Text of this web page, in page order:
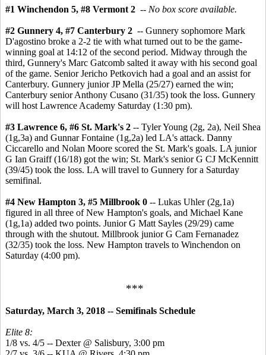
#1 Winchendon 5, #8 Vermont 2 -- No box score available.
#2 Gunnery 4, #7 Canterbury 2 -- Gunnery sophomore Mark
D'agostino broke a 2-2 tie with what turned out to be the game-
winning goal at 14:12 of the second period. Midway through the
third, Gunnery's Marc Gatcomb salted it away with his second goal
of the game. Senior Jericho Petkovich had a goal and an assist for
Canterbury. Gunnery junior JP Mella (25/27) earned the win;
Canterbury senior Anthony Cusano (31/35) took the loss. Gunnery
will host Lawrence Academy Saturday (1:30 pm).
#3 Lawrence 6, #6 St. Mark's 2 -- Tyler Young (2g, 2a), Neil Shea
(1g,3a) and Gunnar Fontaine (1g,2a) led LA's attack. Danny
Ciccarello and Nolan Moore scored the St. Mark's goals. LA junior
G Ian Graiff (16/18) got the win; St. Mark's senior G CJ McKennitt
(39/45) took the loss. LA will travel to Gunnery for a Saturday
semifinal.
#4 New Hampton 3, #5 Millbrook 0 -- Lukas Uhler (2g,1a)
figured in all three of New Hampton's goals, and Michael Kane
(1g,1a) added two points. Junior G Matt Sayles (29/29) came
through with the shutout. Millbrook junior G Cam Fernanadez
(32/35) took the loss. New Hampton travels to Winchendon on
Saturday (4:00 pm).
***
Saturday, March 3, 2018 -- Semifinals Schedule
Elite 8:
1/8 vs. 4/5 -- Dexter @ Salisbury, 3:00 pm